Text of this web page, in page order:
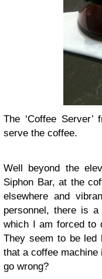
The ‘Coffee
serve the coffee.
Well beyond the
Siphon Bar, at the
elsewhere and
personnel, there is
which I am forced to
They seem to be
that a coffee
go wrong?